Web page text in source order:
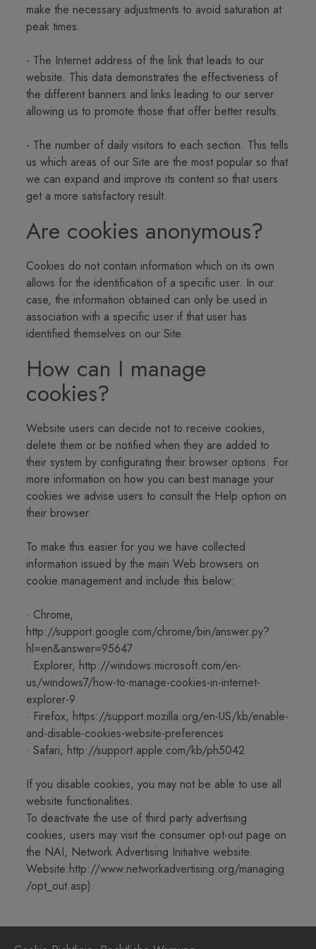
make the necessary adjustments to avoid saturation at
peak times.
- The Internet address of the link that leads to our
website. This data demonstrates the effectiveness of
the different banners and links leading to our server
allowing us to promote those that offer better results.
- The number of daily visitors to each section. This tells
us which areas of our Site are the most popular so that
we can expand and improve its content so that users
get a more satisfactory result.
Are cookies anonymous?
Cookies do not contain information which on its own
allows for the identification of a specific user. In our
case, the information obtained can only be used in
association with a specific user if that user has
identified themselves on our Site.
How can I manage
cookies?
Website users can decide not to receive cookies,
delete them or be notified when they are added to
their system by configurating their browser options. For
more information on how you can best manage your
cookies we advise users to consult the Help option on
their browser.
To make this easier for you we have collected
information issued by the main Web browsers on
cookie management and include this below:
· Chrome,
http://support.google.com/chrome/bin/answer.py?
hl=en&answer=95647
· Explorer, http://windows.microsoft.com/en-
us/windows7/how-to-manage-cookies-in-internet-
explorer-9
· Firefox, https://support.mozilla.org/en-US/kb/enable-
and-disable-cookies-website-preferences
· Safari, http://support.apple.com/kb/ph5042
If you disable cookies, you may not be able to use all
website functionalities.
To deactivate the use of third party advertising
cookies, users may visit the consumer opt-out page on
the NAI, Network Advertising Initiative website.
Website:http://www.networkadvertising.org/managing
/opt_out.asp).